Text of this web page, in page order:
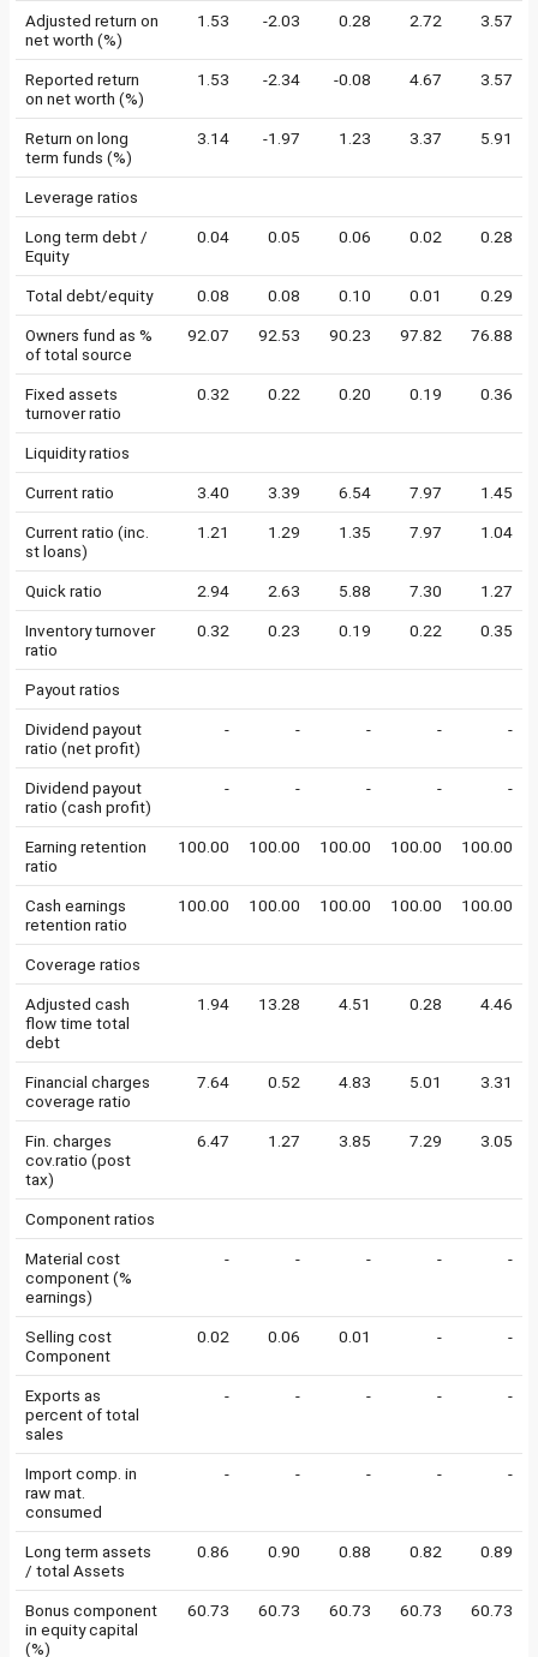
Adjusted return on
net worth (%)
1.53 -2.03 0.28 2.72 3.57
Reported return
on net worth (%)
1.53 -2.34 -0.08 4.67 3.57
Return on long
term funds (%)
3.14 -1.97 1.23 3.37 5.91
Leverage ratios
Long term debt /
Equity
0.04 0.05 0.06 0.02 0.28
Total debt/equity 0.08 0.08 0.10 0.01 0.29
Owners fund as %
of total source
92.07 92.53 90.23 97.82 76.88
Fixed assets
turnover ratio
0.32 0.22 0.20 0.19 0.36
Liquidity ratios
Current ratio 3.40 3.39 6.54 7.97 1.45
Current ratio (inc.
st loans)
1.21 1.29 1.35 7.97 1.04
Quick ratio 2.94 2.63 5.88 7.30 1.27
Inventory turnover
ratio
0.32 0.23 0.19 0.22 0.35
Payout ratios
Dividend payout
ratio (net profit)
- - - - -
Dividend payout
ratio (cash profit)
- - - - -
Earning retention
ratio
100.00 100.00 100.00 100.00 100.00
Cash earnings
retention ratio
100.00 100.00 100.00 100.00 100.00
Coverage ratios
Adjusted cash
flow time total
debt
1.94 13.28 4.51 0.28 4.46
Financial charges
coverage ratio
7.64 0.52 4.83 5.01 3.31
Fin. charges
cov.ratio (post
tax)
6.47 1.27 3.85 7.29 3.05
Component ratios
Material cost
component (%
earnings)
- - - - -
Selling cost
Component
0.02 0.06 0.01 - -
Exports as
percent of total
sales
- - - - -
Import comp. in
raw mat.
consumed
- - - - -
Long term assets
/ total Assets
0.86 0.90 0.88 0.82 0.89
Bonus component
in equity capital
(%)
60.73 60.73 60.73 60.73 60.73